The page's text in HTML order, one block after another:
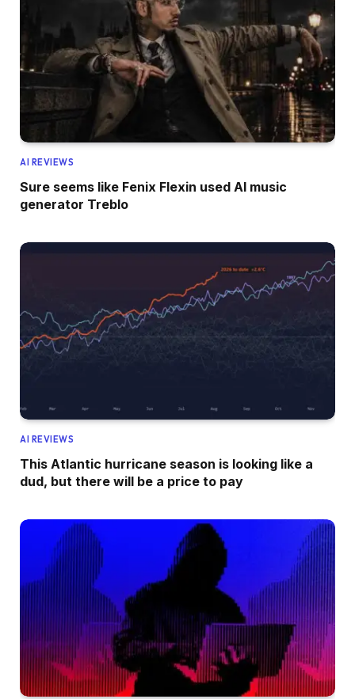
AI REVIEWS
Sure seems like Fenix Flexin used AI music
generator Treblo
AI REVIEWS
This Atlantic hurricane season is looking like a
dud, but there will be a price to pay